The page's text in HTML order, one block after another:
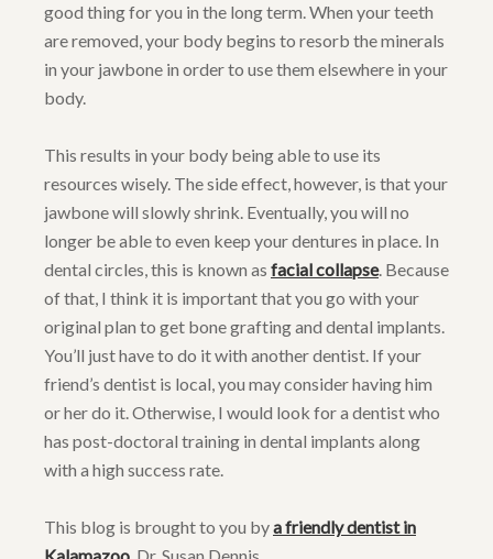
good thing for you in the long term. When your teeth
are removed, your body begins to resorb the minerals
in your jawbone in order to use them elsewhere in your
body.
This results in your body being able to use its
resources wisely. The side effect, however, is that your
jawbone will slowly shrink. Eventually, you will no
longer be able to even keep your dentures in place. In
dental circles, this is known as facial collapse. Because
of that, I think it is important that you go with your
original plan to get bone grafting and dental implants.
You’ll just have to do it with another dentist. If your
friend’s dentist is local, you may consider having him
or her do it. Otherwise, I would look for a dentist who
has post-doctoral training in dental implants along
with a high success rate.
This blog is brought to you bya friendly dentist in